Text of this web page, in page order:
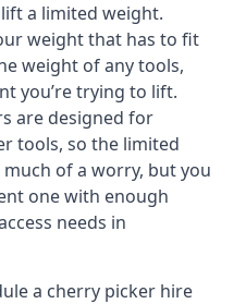
a limited weight.
weight that has to fit
weight of any tools,
you’re trying to lift.
are designed for
tools, so the limited
of a worry, but you
one with enough
needs in
a cherry picker hire